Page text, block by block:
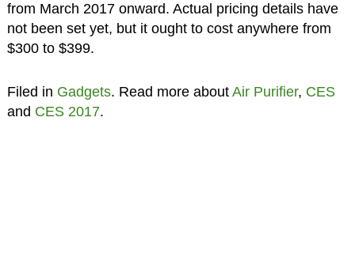
from March 2017 onward. Actual pricing details have
not been set yet, but it ought to cost anywhere from
$300 to $399.
Filed in Gadgets. Read more about Air Purifier, CES
and CES 2017.